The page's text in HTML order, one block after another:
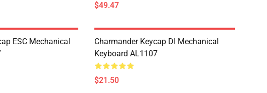
$49.47
ESC Mechanical
Charmander Keycap DI Mechanical
Keyboard AL1107
$21.50